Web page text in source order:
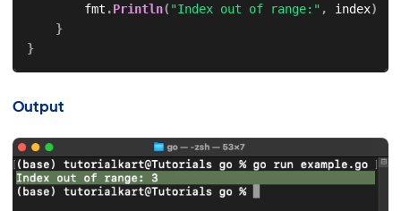
        fmt
.Println( "Index out of range:" , index)
}
}
Output